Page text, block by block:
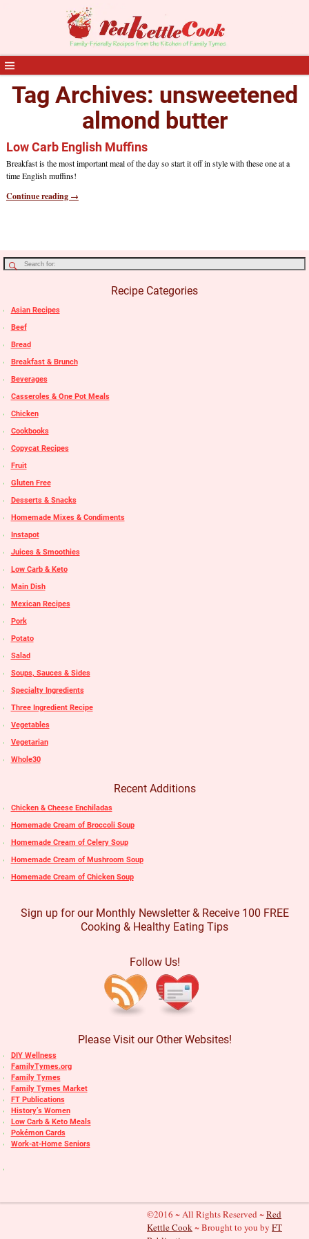
Tag Archives: unsweetened
almond butter
Low Carb English Muffins
Breakfast is the most important meal of the day so start it off in style with these one at a
time English muffins!
Continue reading →
Recipe Categories
Asian Recipes
Beef
Bread
Breakfast & Brunch
Beverages
Casseroles & One Pot Meals
Chicken
Cookbooks
Copycat Recipes
Fruit
Gluten Free
Desserts & Snacks
Homemade Mixes & Condiments
Instapot
Juices & Smoothies
Low Carb & Keto
Main Dish
Mexican Recipes
Pork
Potato
Salad
Soups, Sauces & Sides
Specialty Ingredients
Three Ingredient Recipe
Vegetables
Vegetarian
Whole30
Recent Additions
Chicken & Cheese Enchiladas
Homemade Cream of Broccoli Soup
Homemade Cream of Celery Soup
Homemade Cream of Mushroom Soup
Homemade Cream of Chicken Soup
Sign up for our Monthly Newsletter & Receive 100 FREE
Cooking & Healthy Eating Tips
Follow Us!
Please Visit our Other Websites!
DIY Wellness
FamilyTymes.org
Family Tymes
Family Tymes Market
FT Publications
History’s Women
Low Carb & Keto Meals
Pokémon Cards
Work-at-Home Seniors
©2016 ~ All Rights Reserved ~Red
Kettle Cook~ Brought to you by FT